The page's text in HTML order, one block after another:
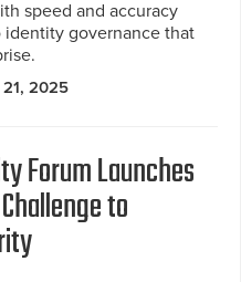
speed and accuracy
identity governance that
21, 2025
Forum Launches
to